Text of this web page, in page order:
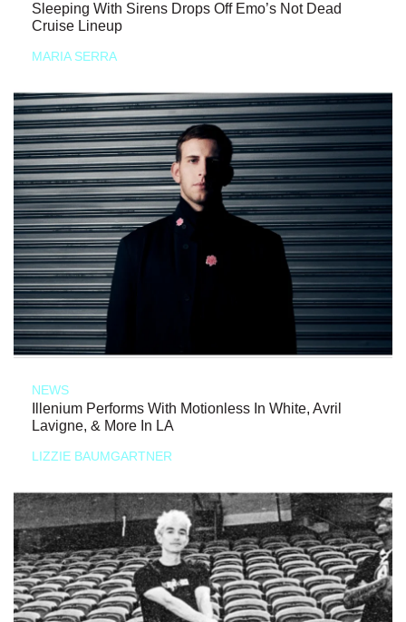
Sleeping With Sirens Drops Off Emo’s Not Dead
Cruise Lineup
MARIA SERRA
NEWS
Illenium Performs With Motionless In White, Avril
Lavigne, & More In LA
LIZZIE BAUMGARTNER